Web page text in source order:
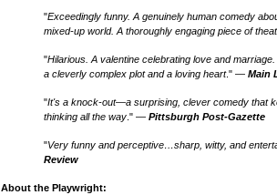
"Exceedingly funny. A genuinely human comedy
mixed-up world. A thoroughly engaging piece of
"Hilarious. A valentine celebrating love and
a cleverly complex plot and a loving heart." —Main
"It's a knock-out—a surprising, clever comedy that
thinking all the way ." —Pittsburgh Post-Gazette
"Very funny and perceptive…sharp, witty, and
Review
About the Playwright: